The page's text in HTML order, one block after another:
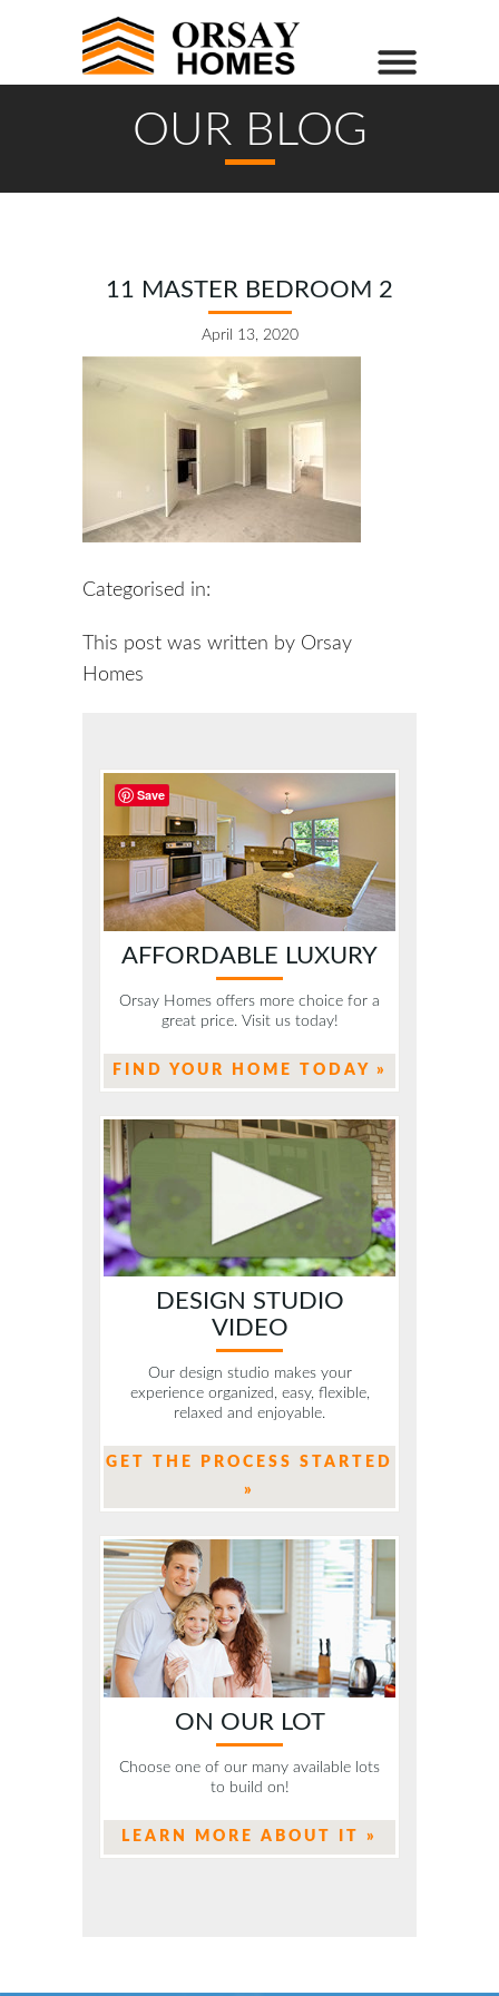
OUR BLOG
11 MASTER BEDROOM 2
April 13, 2020
Categorised in:
This post was written by Orsay
Homes
AFFORDABLE LUXURY
Orsay Homes offers more choice for a
great price. Visit us today!
FIND YOUR HOME TODAY »
DESIGN STUDIO
VIDEO
Our design studio makes your
experience organized, easy, flexible,
relaxed and enjoyable.
GET THE PROCESS STARTED
»
ON OUR LOT
Choose one of our many available lots
to build on!
LEARN MORE ABOUT IT »
Save